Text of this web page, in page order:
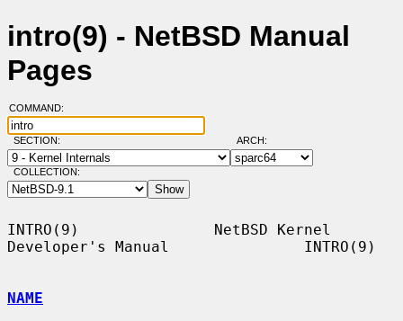
intro(9) - NetBSD Manual
Pages
COMMAND:
SECTION: ARCH:
COLLECTION:
INTRO(9)               NetBSD Kernel
Developer's Manual               INTRO(9)
NAME